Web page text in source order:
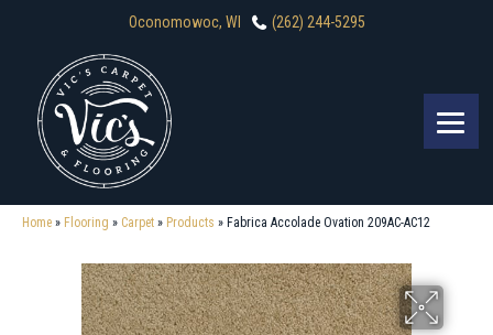
Oconomowoc, WI (262) 244-5295
Home » Flooring » Carpet » Products » Fabrica Accolade Ovation 209AC-AC12